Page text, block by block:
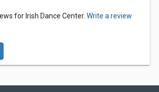
for Irish Dance Center. Write a review